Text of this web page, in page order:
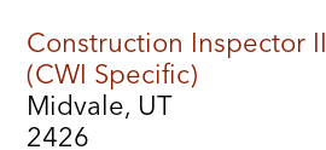
Construction Inspector II
(CWI Specific)
Midvale, UT
2426